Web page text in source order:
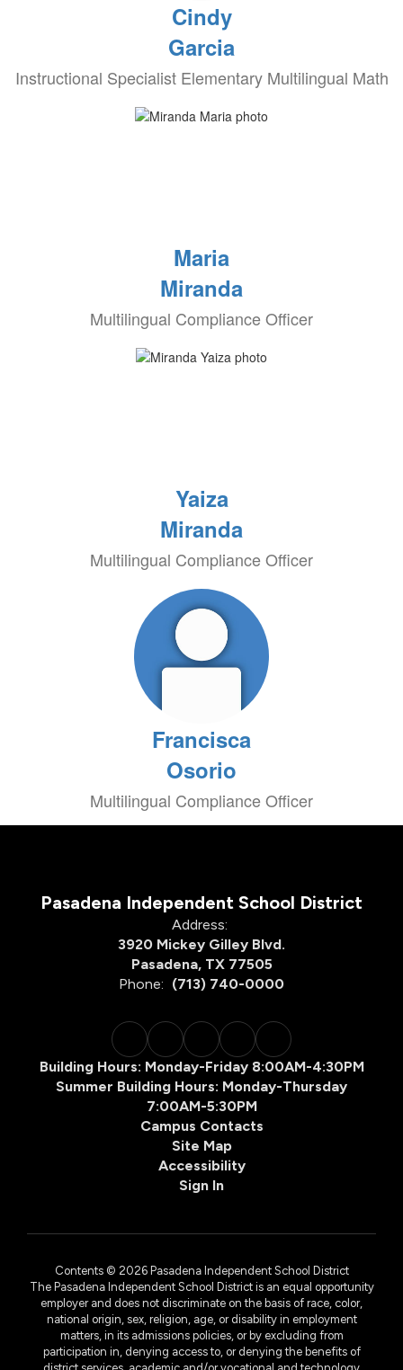
Cindy
Garcia
Instructional Specialist Elementary Multilingual Math
Maria
Miranda
Multilingual Compliance Officer
Yaiza
Miranda
Multilingual Compliance Officer
Francisca
Osorio
Multilingual Compliance Officer
Pasadena Independent School District
Address:
3920 Mickey Gilley Blvd.
Pasadena, TX 77505
Phone: (713) 740-0000
Building Hours: Monday-Friday 8:00AM-4:30PM
Summer Building Hours: Monday-Thursday
7:00AM-5:30PM
Campus Contacts
Site Map
Accessibility
Sign In
Contents © 2026 Pasadena Independent School District
The Pasadena Independent School District is an equal opportunity
employer and does not discriminate on the basis of race, color,
national origin, sex, religion, age, or disability in employment
matters, in its admissions policies, or by excluding from
participation in, denying access to, or denying the benefits of